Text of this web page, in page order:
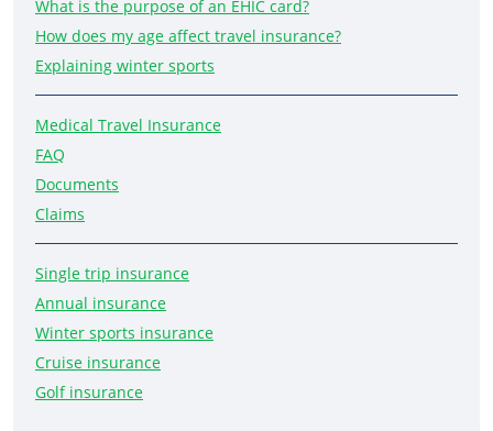
What is the purpose of an EHIC card?
How does my age affect travel insurance?
Explaining winter sports
Medical Travel Insurance
FAQ
Documents
Claims
Single trip insurance
Annual insurance
Winter sports insurance
Cruise insurance
Golf insurance